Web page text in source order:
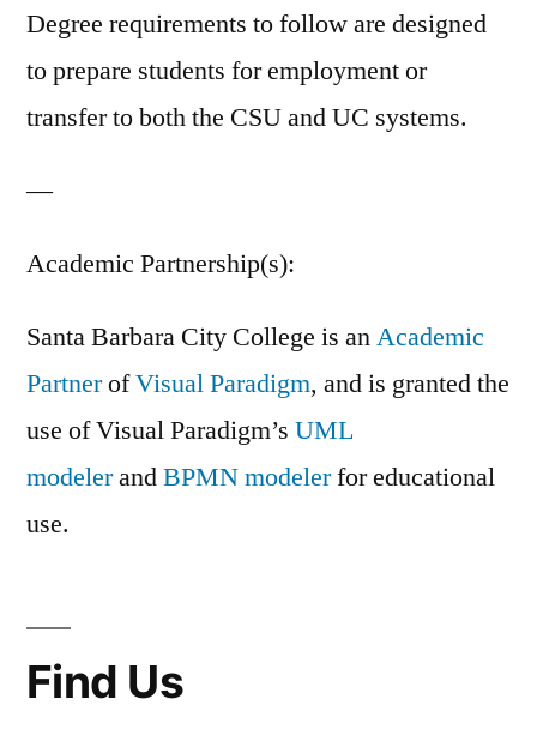
Degree requirements to follow are designed
to prepare students for employment or
transfer to both the CSU and UC systems.
—
Academic Partnership(s):
Santa Barbara City College is anAcademic
PartnerofVisual Paradigm, and is granted the
use of Visual Paradigm’s UML
modelerandBPMN modelerfor educational
use.
Find Us